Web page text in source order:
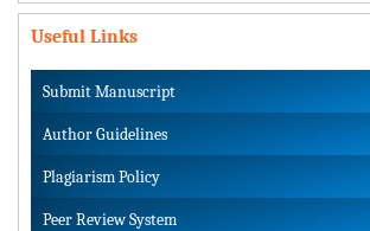
Useful Links
Submit Manuscript
Author Guidelines
Plagiarism Policy
Peer Review System